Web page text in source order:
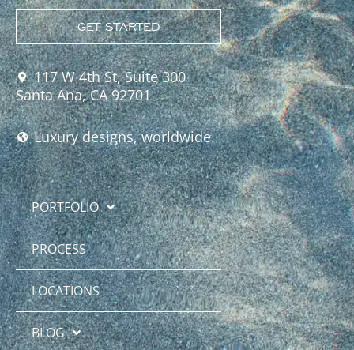
GET STARTED
117 W 4th St, Suite 300
Santa Ana, CA 92701
Luxury designs, worldwide.
PORTFOLIO
PROCESS
LOCATIONS
BLOG